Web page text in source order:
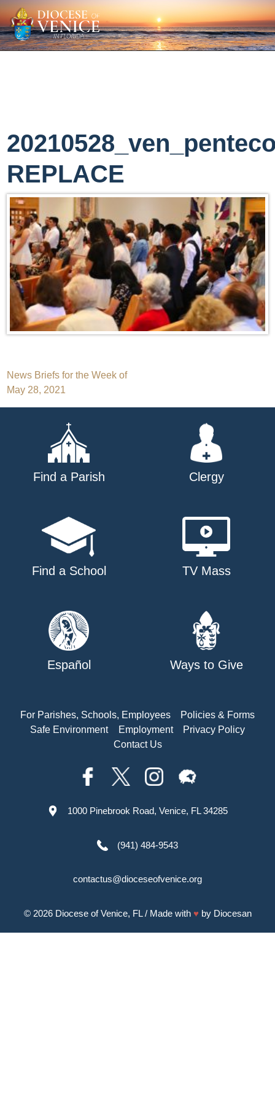
REPLACE
Post
navigation
News Briefs for the Week of
May 28, 2021
Find a Parish Clergy
Find a School TV Mass
Español Ways to Give
For Parishes, Schools, Employees
Policies & Forms
Safe Environment
Employment
Privacy Policy
Contact Us
1000 Pinebrook Road, Venice, FL 34285
(941) 484-9543
contactus@dioceseofvenice.org
© 2026 Diocese of Venice, FL/ Made with ♥ by Diocesan